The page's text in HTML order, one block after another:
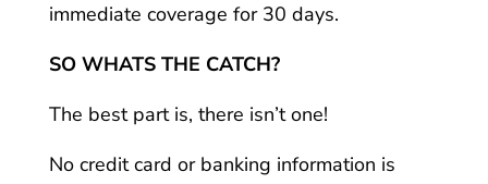
immediate coverage for 30 days.
SO WHATS THE CATCH?
The best part is, there isn’t one!
No credit card or banking information is